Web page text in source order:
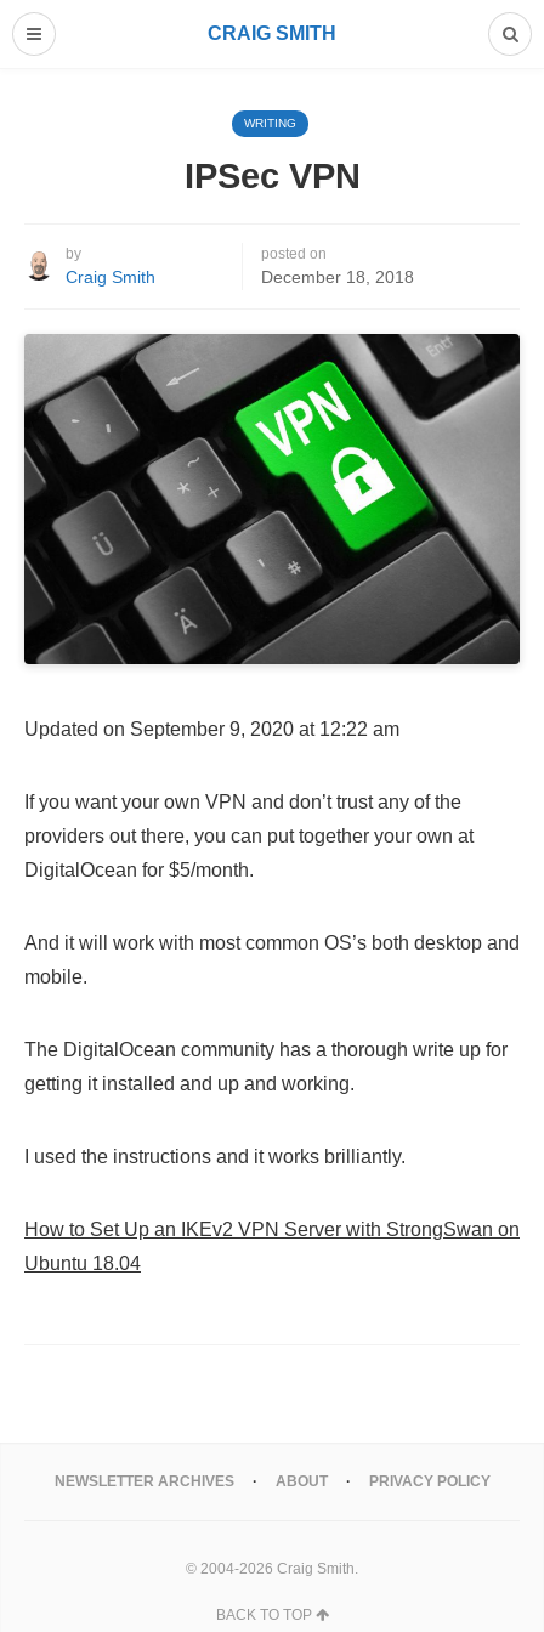
CRAIG SMITH
WRITING
IPSec VPN
by
Craig Smith
posted on
December 18, 2018
Updated on September 9, 2020 at 12:22 am
If you want your own VPN and don’t trust any of the
providers out there, you can put together your own at
DigitalOcean for $5/month.
And it will work with most common OS’s both desktop and
mobile.
The DigitalOcean community has a thorough write up for
getting it installed and up and working.
I used the instructions and it works brilliantly.
How to Set Up an IKEv2 VPN Server with StrongSwan on
Ubuntu 18.04
NEWSLETTER ARCHIVES ABOUT PRIVACY POLICY
© 2004-2026 Craig Smith.
BACK TO TOP